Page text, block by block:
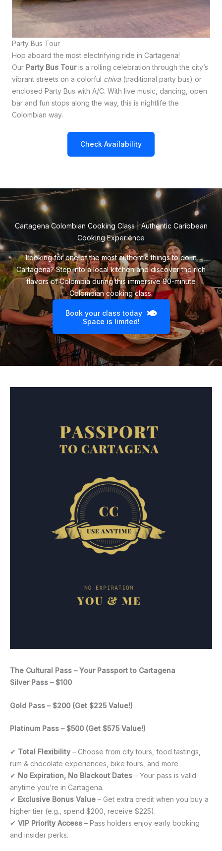
Party Bus Tour
Hop aboard the most electrifying ride in Cartagena!
Our Party Bus Touris a rolling celebration through the city’s
vibrant streets on a colorful chiva (traditional party bus) or
enclosed Party Bus with A/C. With live music, dancing, open
bar and fun stops along the way, this is nightlife the
Colombian way.
Check Availability
Cartagena Colombian Cooking Class | Authentic Caribbean
Cooking Experience
Looking for one of the most authentic things to do in
Cartagena? Step into a local kitchen and discover the rich
flavors of Colombia during this immersive 90-minute
Colombian cooking class.
Book your class today
Space is limited!
The Cultural Pass – Your Passport to Cartagena
Silver Pass – $100
Gold Pass – $200 (Get $225 Value!)
Platinum Pass – $500 (Get $575 Value!)
✔ Total Flexibility – Choose from city tours, food tastings,
rum & chocolate experiences, bike tours, and more.
✔ No Expiration, No Blackout Dates – Your pass is valid
anytime you’re in Cartagena.
✔ Exclusive Bonus Value – Get extra credit when you buy a
higher tier (e.g., spend $200, receive $225).
✔ VIP Priority Access – Pass holders enjoy early booking
and insider perks.